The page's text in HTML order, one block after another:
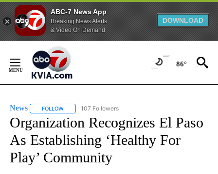
ABC-7 News App
Breaking News Alerts
& Video On Demand
DOWNLOAD
Content
86°
News FOLLOW FOLLOW "NEWS" TO RECEIVE NOTIFICATIONS ABOUT
107 Followers
Organization Recognizes El Paso
As Establishing ‘Healthy For
Play’ Community